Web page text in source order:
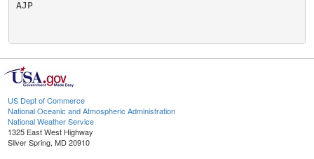
AJP
US Dept of Commerce
National Oceanic and Atmospheric Administration
National Weather Service
1325 East West Highway
Silver Spring, MD 20910